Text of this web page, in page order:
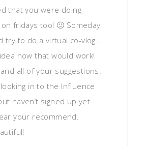
that you were doing
on fridays too! 🙂 Someday
try to do a virtual co-vlog…
how that would work!
all of your suggestions.
looking in to the Influence
haven’t signed up yet.
your recommend.